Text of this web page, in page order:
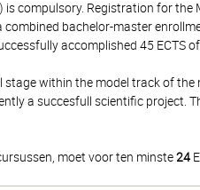
is compulsory. Registration for
combined bachelor-master
accomplished 45 ECTS
stage within the model track of
a succesfull scientific project.
moet voor ten minste24